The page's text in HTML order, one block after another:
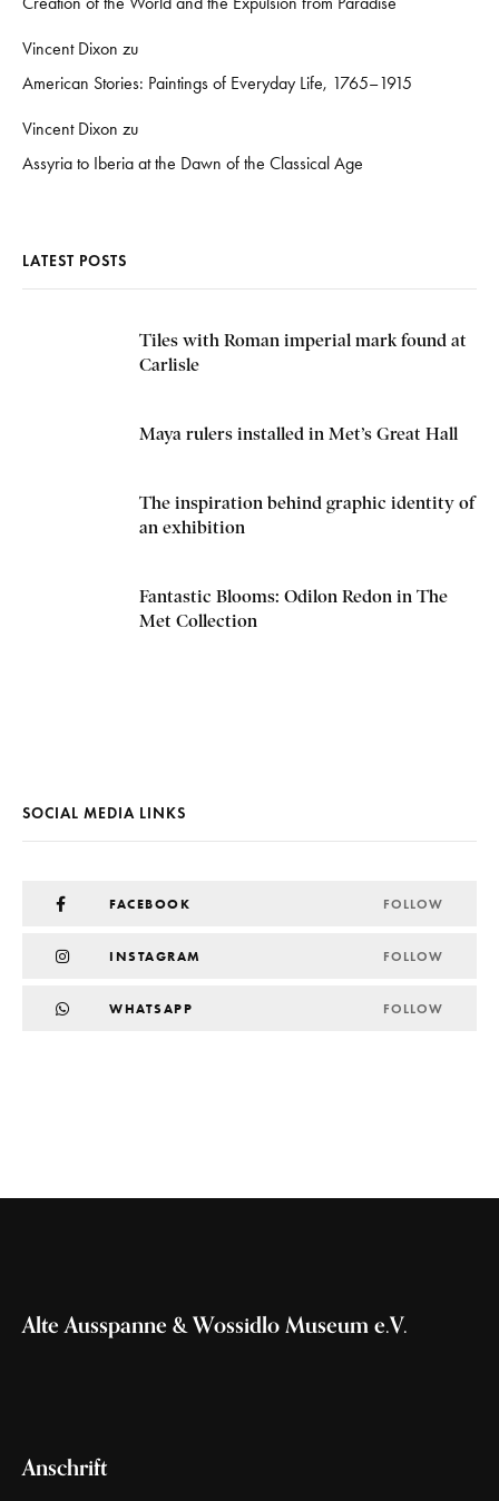
Vincent Dixon zu
American Stories: Paintings of Everyday Life, 1765–1915
Vincent Dixon zu
Assyria to Iberia at the Dawn of the Classical Age
LATEST POSTS
Tiles with Roman imperial mark found at
Carlisle
Maya rulers installed in Met’s Great Hall
The inspiration behind graphic identity of
an exhibition
Fantastic Blooms: Odilon Redon in The
Met Collection
SOCIAL MEDIA LINKS
FACEBOOK FOLLOW
INSTAGRAM FOLLOW
WHATSAPP FOLLOW
Alte Ausspanne & Wossidlo Museum e.V.
Anschrift